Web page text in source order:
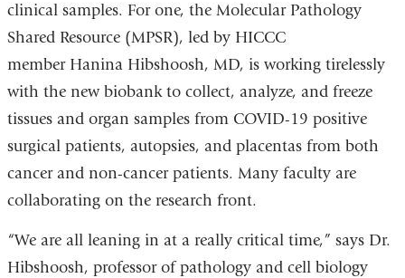
clinical samples. For one, the Molecular Pathology
Shared Resource (MPSR), led by HICCC
member Hanina Hibshoosh, MD, is working tirelessly
with the new biobank to collect, analyze, and freeze
tissues and organ samples from COVID-19 positive
surgical patients, autopsies, and placentas from both
cancer and non-cancer patients. Many faculty are
collaborating on the research front.
“We are all leaning in at a really critical time,” says Dr.
Hibshoosh, professor of pathology and cell biology